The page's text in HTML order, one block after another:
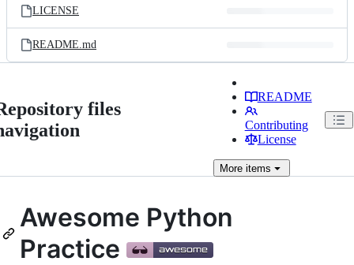
LICENSE
README.md
files
README
Contributing
License
Moreitems
Awesome Python
Practice